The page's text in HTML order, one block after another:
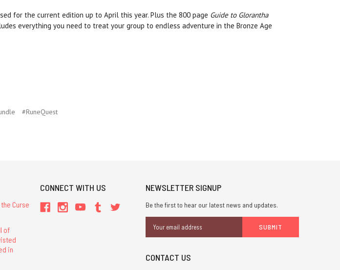
for the current edition up to April this year. Plus the 800 page Guide to Glorantha
everything you need to treat your group to endless adventure in the Bronze Age
#RuneQuest
Curse
of
in
CONNECT WITH US NEWSLETTER SIGNUP
Be the first to hear our latest news and updates.
Address
CONTACT US